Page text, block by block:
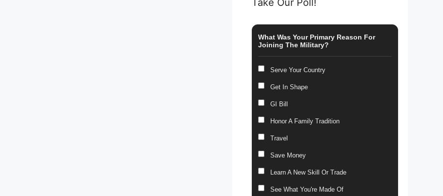
What Was Your Primary Reason For
Joining The Military?
Serve Your Country
Get In Shape
GI Bill
Honor A Family Tradition
Travel
Save Money
Learn A New Skill Or Trade
See What You're Made Of